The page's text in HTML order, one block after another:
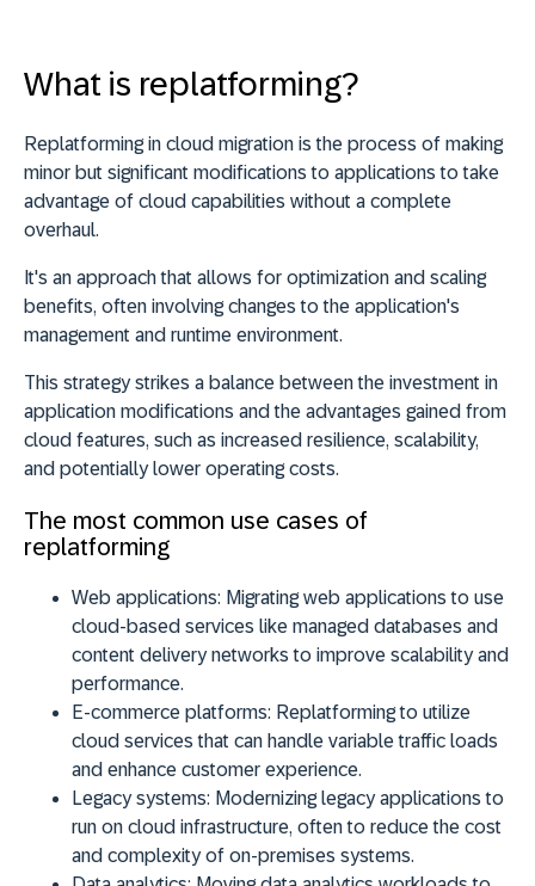
What is replatforming?
Replatforming in cloud migration is the process of making
minor but significant modifications to applications to take
advantage of cloud capabilities without a complete
overhaul.
It's an approach that allows for optimization and scaling
benefits, often involving changes to the application's
management and runtime environment.
This strategy strikes a balance between the investment in
application modifications and the advantages gained from
cloud features, such as increased resilience, scalability,
and potentially lower operating costs.
The most common use cases of
replatforming
Web applications: Migrating web applications to use
cloud-based services like managed databases and
content delivery networks to improve scalability and
performance.
E-commerce platforms: Replatforming to utilize
cloud services that can handle variable traffic loads
and enhance customer experience.
Legacy systems: Modernizing legacy applications to
run on cloud infrastructure, often to reduce the cost
and complexity of on-premises systems.